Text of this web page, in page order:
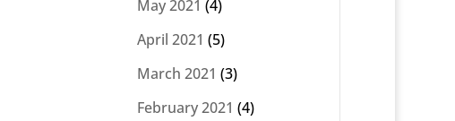
May 2021 (4)
April 2021 (5)
March 2021 (3)
February 2021 (4)